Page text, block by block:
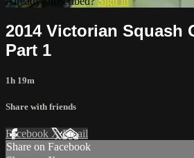
2014 Victorian Squash
Part 1
1h 19m
Share with friends
Facebook XEmail
Share on Facebook